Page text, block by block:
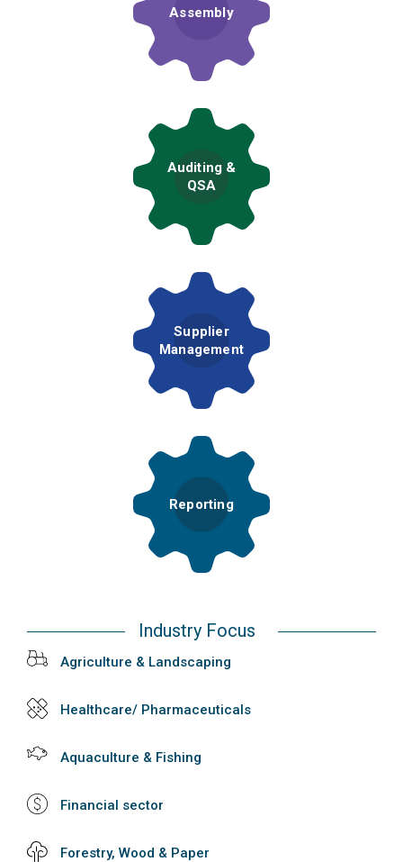
Assembly
Auditing &
QSA
Supplier
Management
Reporting
Industry Focus
Agriculture & Landscaping
Healthcare/ Pharmaceuticals
Aquaculture & Fishing
Financial sector
Forestry, Wood & Paper